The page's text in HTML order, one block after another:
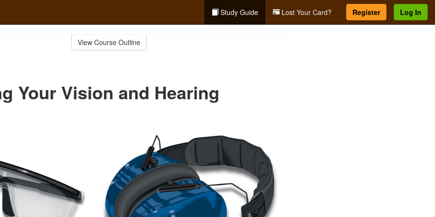
Study Guide Lost Your Card? Register Log In
View Course Outline
Your Vision and Hearing